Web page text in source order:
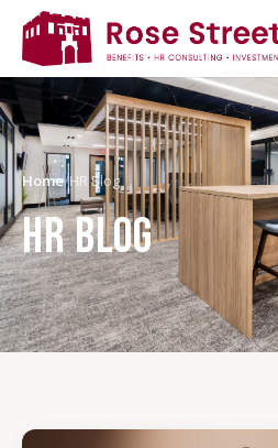
Home/HR Blog
HR BLOG